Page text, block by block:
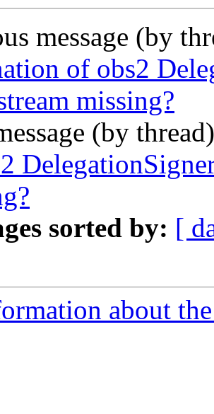
message (by
of obs2
missing?
(by
sorted by: [
about